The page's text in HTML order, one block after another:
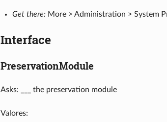
Get there:More > Administration > System
Interface
PreservationModule
Asks: ___ the preservation module
Valores: